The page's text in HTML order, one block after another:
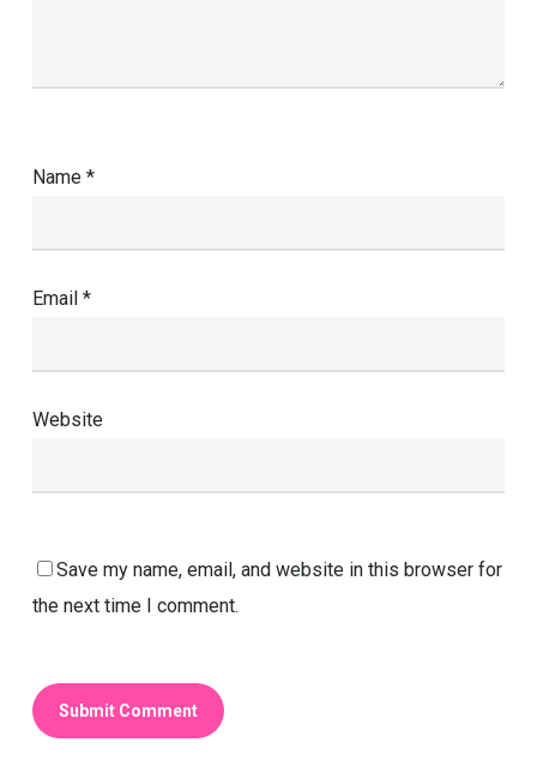
Name *
Email *
Website
Save my name, email, and website in this browser for
the next time I comment.